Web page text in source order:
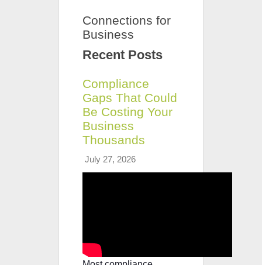
Connections for
Business
Recent Posts
Compliance
Gaps That Could
Be Costing Your
Business
Thousands
July 27, 2026